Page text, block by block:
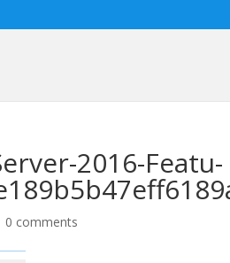
2016-Featu-
0 comments